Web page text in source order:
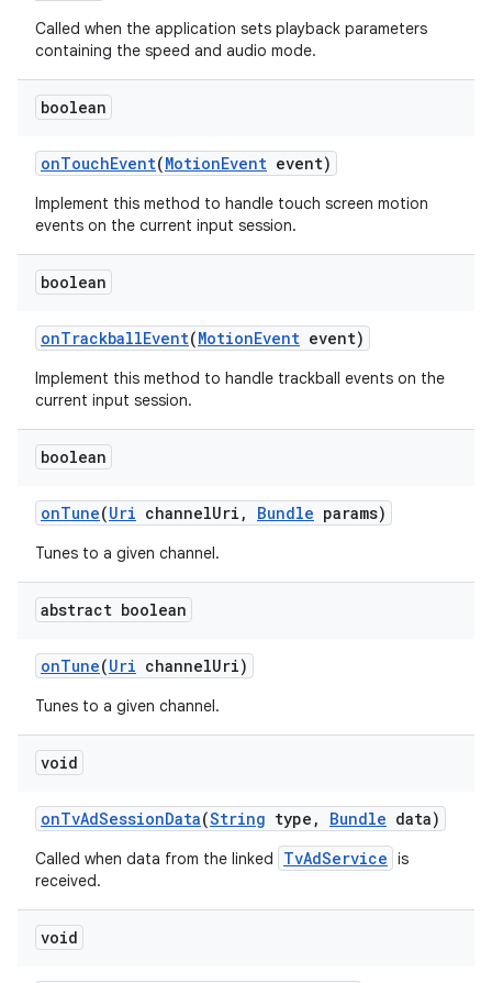
Called when the application sets playback parameters
containing the speed and audio mode.
boolean
onTouchEvent(MotionEvent event)
Implement this method to handle touch screen motion
events on the current input session.
boolean
onTrackballEvent(MotionEvent event)
Implement this method to handle trackball events on the
current input session.
boolean
onTune(Uri channelUri , Bundle params)
Tunes to a given channel.
abstract boolean
onTune(Uri channelUri)
Tunes to a given channel.
void
onTvAdSessionData(String type , Bundle data)
Called when data from the linked TvAdService is
received.
void